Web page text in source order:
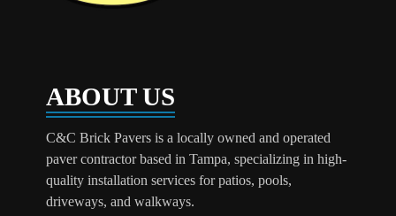
ABOUT US
C&C Brick Pavers is a locally owned and operated
paver contractor based in Tampa, specializing in high-
quality installation services for patios, pools,
driveways, and walkways.